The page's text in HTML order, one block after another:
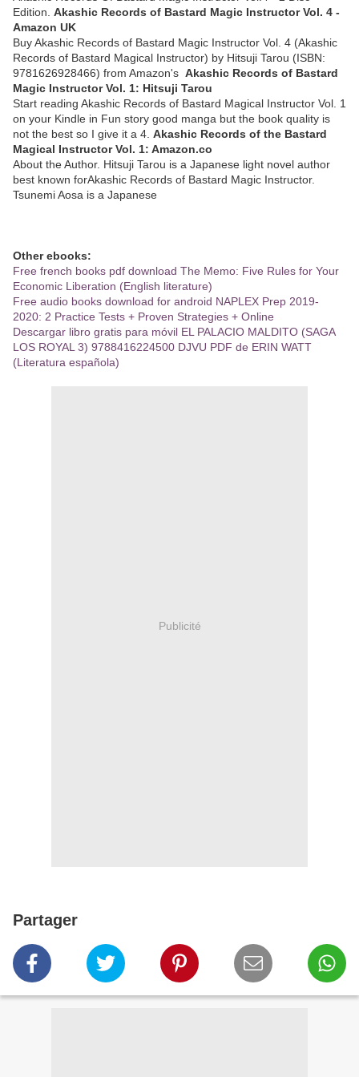
Edition. Akashic Records of Bastard Magic Instructor Vol. 4 -
Amazon UK
Buy Akashic Records of Bastard Magic Instructor Vol. 4 (Akashic
Records of Bastard Magical Instructor) by Hitsuji Tarou (ISBN:
9781626928466) from Amazon's Akashic Records of Bastard
Magic Instructor Vol. 1: Hitsuji Tarou
Start reading Akashic Records of Bastard Magical Instructor Vol. 1
on your Kindle in Fun story good manga but the book quality is
not the best so I give it a 4. Akashic Records of the Bastard
Magical Instructor Vol. 1: Amazon.co
About the Author. Hitsuji Tarou is a Japanese light novel author
best known forAkashic Records of Bastard Magic Instructor.
Tsunemi Aosa is a Japanese
Other ebooks:
Free french books pdf download The Memo: Five Rules for Your
Economic Liberation (English literature)
Free audio books download for android NAPLEX Prep 2019-
2020: 2 Practice Tests + Proven Strategies + Online
Descargar libro gratis para móvil EL PALACIO MALDITO (SAGA
LOS ROYAL 3) 9788416224500 DJVU PDF de ERIN WATT
(Literatura española)
Publicité
Partager